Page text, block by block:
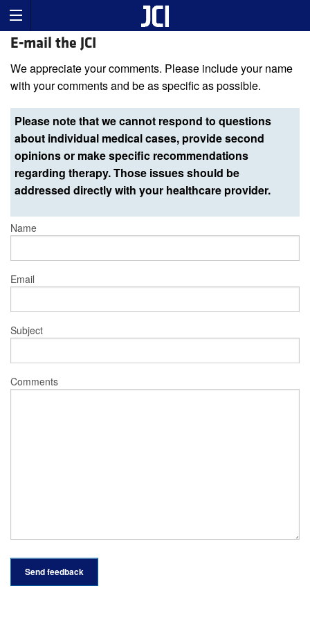
E-mail the JCI
We appreciate your comments. Please include your name
with your comments and be as specific as possible.
Please note that we cannot respond to questions
about individual medical cases, provide second
opinions or make specific recommendations
regarding therapy. Those issues should be
addressed directly with your healthcare provider.
Name
Email
Subject
Comments